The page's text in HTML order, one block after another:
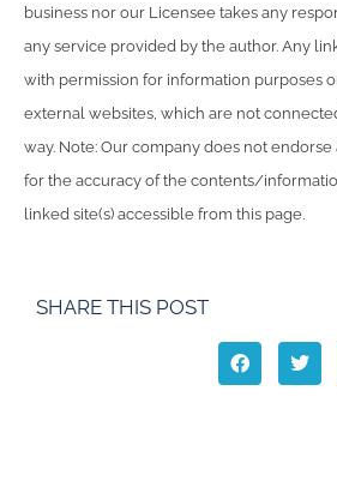
business nor our Licensee takes any
any service provided by the author. Any
with permission for information purposes
external websites, which are not
way. Note: Our company does not
for the accuracy of the contents/
linked site(s) accessible from this page.
SHARE THIS POST